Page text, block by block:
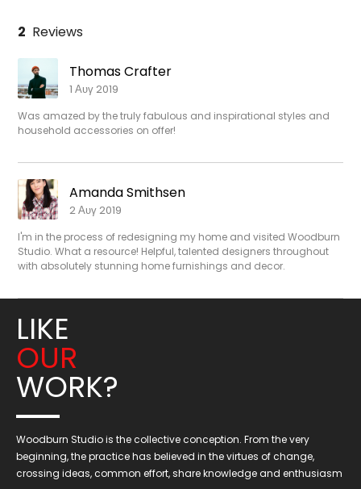
2 Reviews
Thomas Crafter
1 Αυγ 2019
Was amazed by the truly fabulous and inspirational styles and
household accessories on offer!
Amanda Smithsen
2 Αυγ 2019
I'm in the process of redesigning my home and visited Woodburn
Studio. What a resource! Helpful, talented designers throughout
with absolutely stunning home furnishings and decor.
LIKE
OUR
WORK?
Woodburn Studio is the collective conception. From the very
beginning, the practice has believed in the virtues of change,
crossing ideas, common effort, share knowledge and enthusiasm